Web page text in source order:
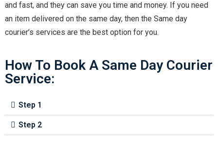
and fast, and they can save you time and money. If you need
an item delivered on the same day, then the Same day
courier’s services are the best option for you.
How To Book A Same Day Courier
Service:
Step 1
Step 2